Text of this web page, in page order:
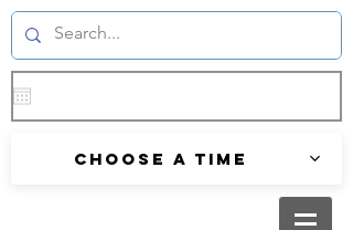
Choose a time